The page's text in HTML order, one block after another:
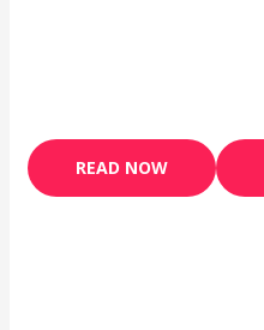
READ NOW